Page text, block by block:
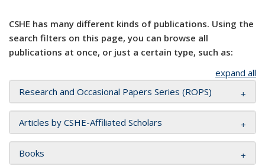
CSHE has many different kinds of publications. Using the
search filters on this page, you can browse all
publications at once, or just a certain type, such as:
expand all
Research and Occasional Papers Series (ROPS)
Articles by CSHE-Affiliated Scholars
Books